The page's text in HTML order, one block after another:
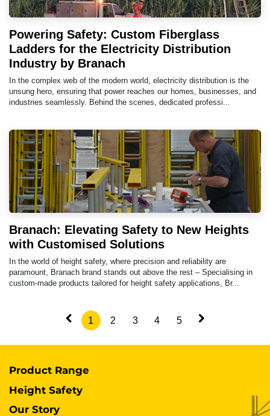
Powering Safety: Custom Fiberglass
Ladders for the Electricity Distribution
Industry by Branach
In the complex web of the modern world, electricity distribution is the
unsung hero, ensuring that power reaches our homes, businesses, and
industries seamlessly. Behind the scenes, dedicated professi...
Branach: Elevating Safety to New Heights
with Customised Solutions
In the world of height safety, where precision and reliability are
paramount, Branach brand stands out above the rest – Specialising in
custom-made products tailored for height safety applications, Br...
1 2 3 4 5
Product Range
Height Safety
Our Story